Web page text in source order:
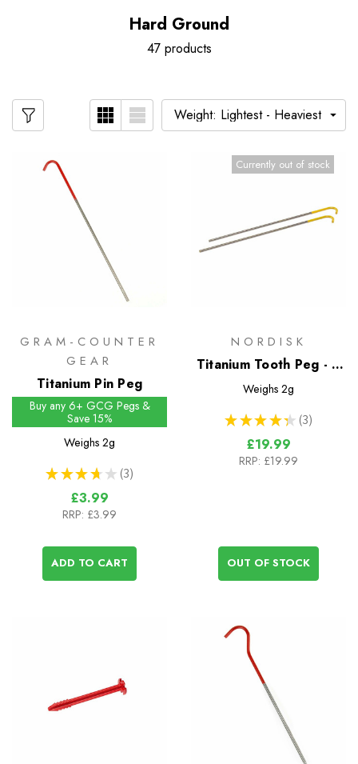
Hard Ground
47 products
GRAM-COUNTER
GEAR
Titanium Pin Peg
Buy any 6+ GCG Pegs &
Save 15%
Weighs 2g
★ ★ ★ ★ ★ 3
3
£3.99
RRP: £3.99
ADD TO CART
Currently out of stock
NORDISK
Titanium Tooth Peg - 6
Pack
Weighs 2g
★ ★ ★ ★ ★ 3
3
£19.99
RRP: £19.99
OUT OF STOCK